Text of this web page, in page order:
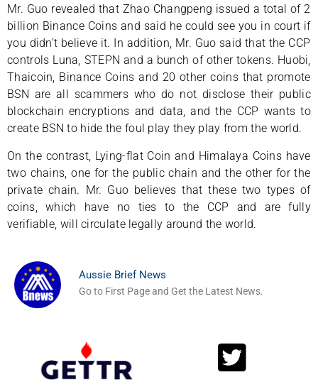
Mr. Guo revealed that Zhao Changpeng issued a total of 2
billion Binance Coins and said he could see you in court if
you didn’t believe it. In addition, Mr. Guo said that the CCP
controls Luna, STEPN and a bunch of other tokens. Huobi,
Thaicoin, Binance Coins and 20 other coins that promote
BSN are all scammers who do not disclose their public
blockchain encryptions and data, and the CCP wants to
create BSN to hide the foul play they play from the world.
On the contrast, Lying-flat Coin and Himalaya Coins have
two chains, one for the public chain and the other for the
private chain. Mr. Guo believes that these two types of
coins, which have no ties to the CCP and are fully
verifiable, will circulate legally around the world.
Aussie Brief News
Go to First Page and Get the Latest News.